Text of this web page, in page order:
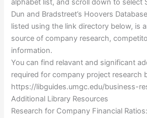
alphabet list, and scroll down to select
Dun and Bradstreet’s Hoovers
listed using the link directory below, is
source of company research,
information.
You can find relavant and significant
required for company project research
https://libguides.umgc.edu/business-
Additional Library Resources
Research for Company Financial